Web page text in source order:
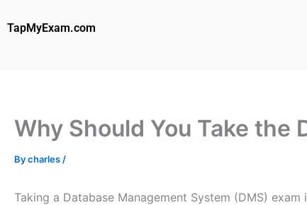
toTapMyExam.com
Why Should You Take the
Bycharles /
Taking a Database Management System (DMS)